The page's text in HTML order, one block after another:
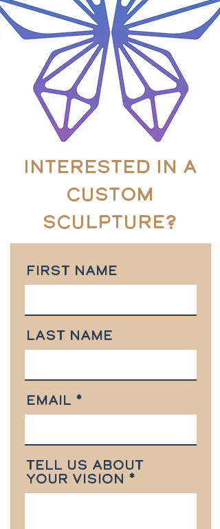
Interested in a
custom
sculpture?
First Name
Last Name
Email
Tell us about
your vision